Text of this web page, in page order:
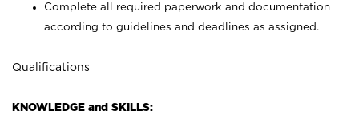
Complete all required paperwork and documentation
according to guidelines and deadlines as assigned.
Qualifications
KNOWLEDGE and SKILLS: